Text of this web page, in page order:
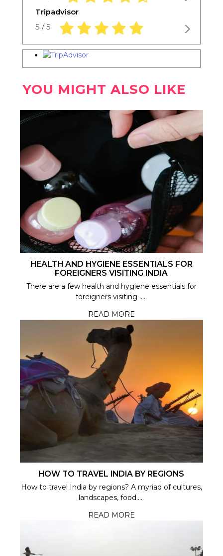
Tripadvisor
5 / 5 5.0 rating based on 1,234 ratings
YOU MIGHT ALSO LIKE
HEALTH AND HYGIENE ESSENTIALS FOR
FOREIGNERS VISITING INDIA
There are a few health and hygiene essentials for
foreigners visiting .....
READ MORE
HOW TO TRAVEL INDIA BY REGIONS
How to travel India by regions? A myriad of cultures,
landscapes, food.....
READ MORE